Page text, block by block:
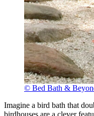
© Bed Bath &
Imagine a bird bath that
birdhouses are a clever